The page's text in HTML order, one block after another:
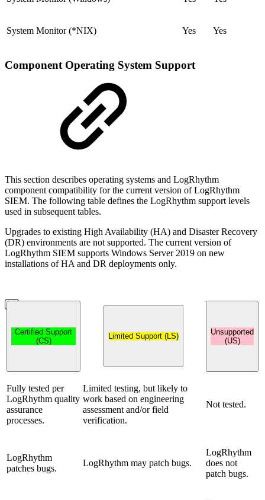
System Monitor (*NIX) Yes Yes
Component Operating System Support
This section describes operating systems and LogRhythm
component compatibility for the current version of LogRhythm
SIEM. The following table defines the LogRhythm support levels
used in subsequent tables.
Upgrades to existing High Availability (HA) and Disaster Recovery
(DR) environments are not supported. The current version of
LogRhythm SIEM supports Windows Server 2019 on new
installations of HA and DR deployments only.
Certified Support
(CS)
Limited Support (LS)
Unsupported
(US)
Fully tested per
LogRhythm quality
assurance
processes.
Limited testing, but likely to
work based on engineering
assessment and/or field
verification.
Not tested.
LogRhythm
patches bugs.
LogRhythm may patch bugs.
LogRhythm
does not
patch bugs.